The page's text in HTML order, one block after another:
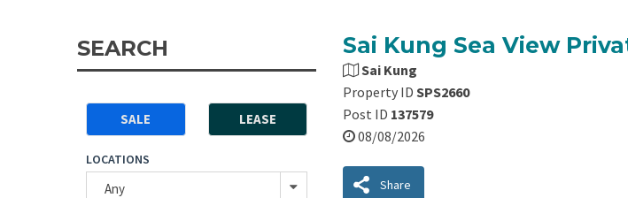
Sai Kung Sea View
Sai Kung
Property ID SPS2660
Post ID 137579
08/08/2026
Share
SEARCH
SALE LEASE
LOCATIONS
Any